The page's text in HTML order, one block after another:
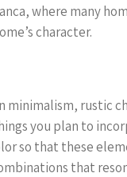
where many
character.
minimalism, rustic
you plan to
so that these
that